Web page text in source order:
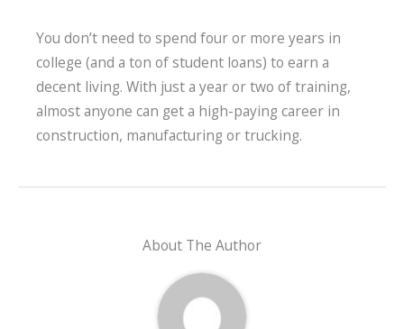
You don’t need to spend four or more years in
college (and a ton of student loans) to earn a
decent living. With just a year or two of training,
almost anyone can get a high-paying career in
construction, manufacturing or trucking.
About The Author